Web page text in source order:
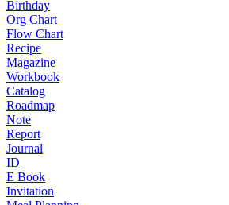
Birthday
Org Chart
Flow Chart
Recipe
Magazine
Workbook
Catalog
Roadmap
Note
Report
Journal
ID
E Book
Invitation